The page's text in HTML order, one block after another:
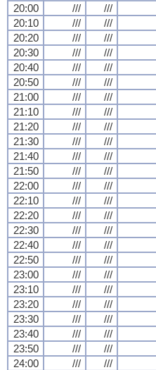
20:00
/// ///
20:10
/// ///
20:20
/// ///
20:30
/// ///
20:40
/// ///
20:50
/// ///
21:00
/// ///
21:10
/// ///
21:20
/// ///
21:30
/// ///
21:40
/// ///
21:50
/// ///
22:00
/// ///
22:10
/// ///
22:20
/// ///
22:30
/// ///
22:40
/// ///
22:50
/// ///
23:00
/// ///
23:10
/// ///
23:20
/// ///
23:30
/// ///
23:40
/// ///
23:50
/// ///
24:00
/// ///